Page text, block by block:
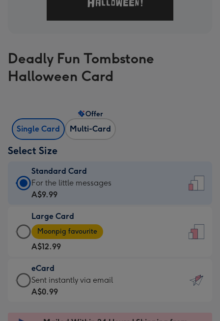
Deadly Fun Tombstone
Halloween Card
Single Card Multi-Card
Offer
Select Size
Standard Card
Standard
Card
A$9.99
-
For
the
little
messages
-
For the little messages
A$9.99
Large Card
Large
Card
-
A$12.99
-
Moonpig
favourite
Moonpig favourite
A$12.99
eCard
eCard
-
Sent instantly via email
A$0.99